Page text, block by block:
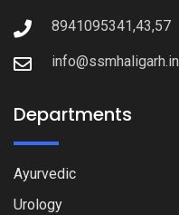
8941095341,43,57
info@ssmhaligarh.in
Departments
Ayurvedic
Urology